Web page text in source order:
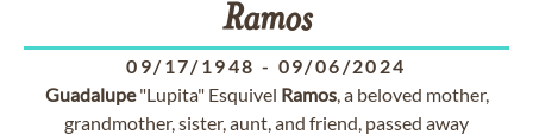
Ramos
09/17/1948 - 09/06/2024
Guadalupe"Lupita" Esquivel Ramos, a beloved mother,
grandmother, sister, aunt, and friend, passed away